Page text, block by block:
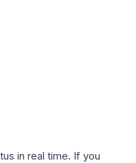
in real time. If you